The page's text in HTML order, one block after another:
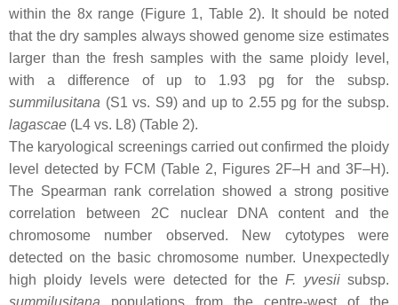
within the 8xrange (Figure 1, Table 2). It should be noted
that the dry samples always showed genome size estimates
larger than the fresh samples with the same ploidy level,
with a difference of up to 1.93 pg for the subsp.
summilusitana (S1 vs. S9) and up to 2.55 pg for the subsp.
lagascae (L4 vs. L8) (Table 2).
The karyological screenings carried out confirmed the ploidy
level detected by FCM (Table 2, Figures 2F–H and 3F–H).
The Spearman rank correlation showed a strong positive
correlation between 2C nuclear DNA content and the
chromosome number observed. New cytotypes were
detected on the basic chromosome number. Unexpectedly
high ploidy levels were detected for theF. yvesiisubsp.
summilusitana populations from the centre-west of the